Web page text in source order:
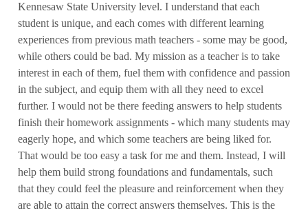
Kennesaw State University level. I understand that each
student is unique, and each comes with different learning
experiences from previous math teachers - some may be good,
while others could be bad. My mission as a teacher is to take
interest in each of them, fuel them with confidence and passion
in the subject, and equip them with all they need to excel
further. I would not be there feeding answers to help students
finish their homework assignments - which many students may
eagerly hope, and which some teachers are being liked for.
That would be too easy a task for me and them. Instead, I will
help them build strong foundations and fundamentals, such
that they could feel the pleasure and reinforcement when they
are able to attain the correct answers themselves. This is the